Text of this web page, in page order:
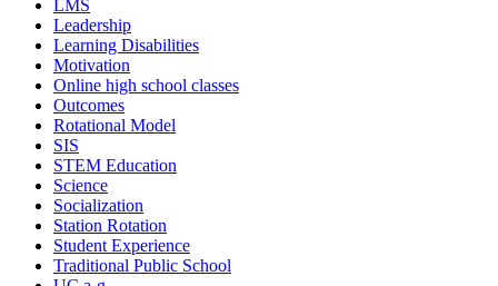
LMS
Leadership
Learning Disabilities
Motivation
Online high school classes
Outcomes
Rotational Model
SIS
STEM Education
Science
Socialization
Station Rotation
Student Experience
Traditional Public School